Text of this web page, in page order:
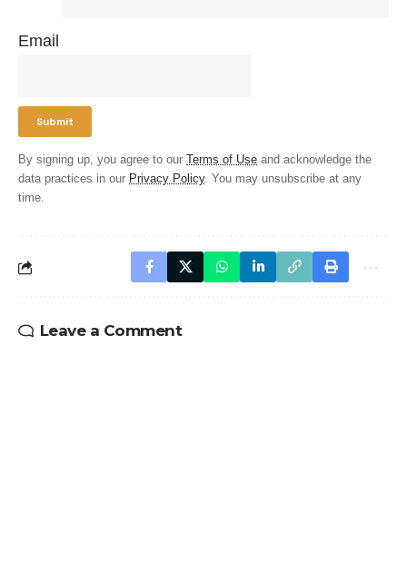
Email
By signing up, you agree to our Terms of Use and acknowledge the
data practices in our Privacy Policy. You may unsubscribe at any
time.
Leave a Comment